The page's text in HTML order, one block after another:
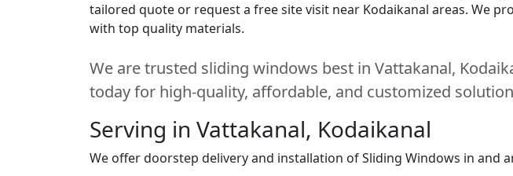
tailored quote or request a free site visit near Kodaikanal areas. We
with top quality materials.
We are trusted sliding windows best in Vattakanal,
today for high-quality, affordable, and customized
Serving in Vattakanal, Kodaikanal
We offer doorstep delivery and installation of Sliding Windows in and